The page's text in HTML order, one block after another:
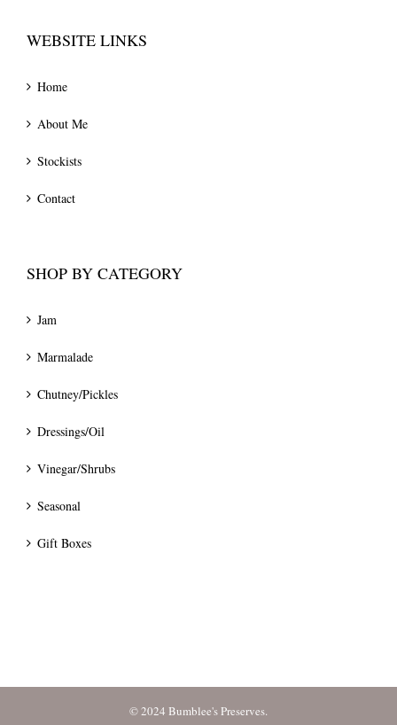
WEBSITE LINKS
Home
About Me
Stockists
Contact
SHOP BY CATEGORY
Jam
Marmalade
Chutney/Pickles
Dressings/Oil
Vinegar/Shrubs
Seasonal
Gift Boxes
© 2024 Bumblee's Preserves.